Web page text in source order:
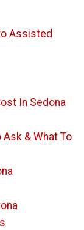
Assisted
In Sedona
& What To